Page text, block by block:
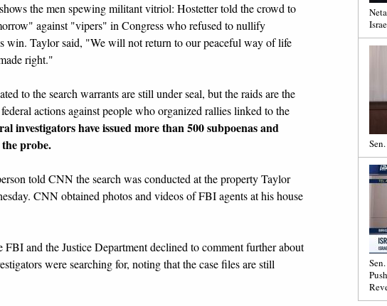
shows the men spewing militant vitriol: Hostetter told the crowd to
against "vipers" in Congress who refused to nullify
win. Taylor said, "We will not return to our peaceful way of life
right."
to the search warrants are still under seal, but the raids are the
actions against people who organized rallies linked to the
investigators have issued more than 500 subpoenas and
probe.
told CNN the search was conducted at the property Taylor
CNN obtained photos and videos of FBI agents at his house
FBI and the Justice Department declined to comment further about
were searching for, noting that the case files are still